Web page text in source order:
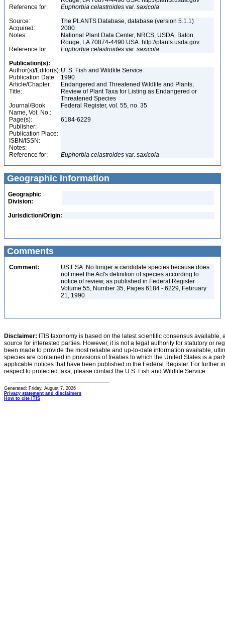
Reference for:
Euphorbia celastroides var. saxicola
Source:
The PLANTS Database, database (version 5.1.1)
Acquired:
2000
Notes:
National Plant Data Center, NRCS, USDA. Baton
Rouge, LA 70874-4490 USA. http://plants.usda.gov
Reference for:
Euphorbia celastroides var. saxicola
Publication(s):
Author(s)/Editor(s):U. S. Fish and Wildlife Service
Publication Date:
1990
Article/Chapter
Title:
Endangered and Threatened Wildlife and Plants;
Review of Plant Taxa for Listing as Endangered or
Threatened Species
Journal/Book
Name, Vol. No.:
Federal Register, vol. 55, no. 35
Page(s):
6184-6229
Publisher:
Publication Place:
ISBN/ISSN:
Notes:
Reference for:
Euphorbia celastroides var. saxicola
Geographic Information
Geographic
Division:
Jurisdiction/Origin:
Comments
Comment:
US ESA: No longer a candidate species because does
not meet the Act's definition of species according to
notice of review, as published in Federal Register
Volume 55, Number 35, Pages 6184 - 6229, February
21, 1990
Disclaimer: ITIS taxonomy is based on the latest scientific consensus
source for interested parties. However, it is not a legal authority for statutory or
been made to provide the most reliable and up-to-date information available,
species are contained in provisions of treaties to which the United States is a
applicable notices that have been published in the Federal Register. For further
respect to protected taxa, please contact the U.S. Fish and Wildlife Service.
Generated: Friday, August 7, 2026
Privacy statement and disclaimers
How to cite ITIS